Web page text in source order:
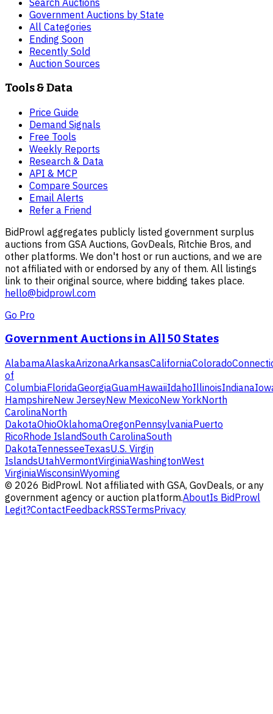
Search Auctions
Government Auctions by State
All Categories
Ending Soon
Recently Sold
Auction Sources
Tools & Data
Price Guide
Demand Signals
Free Tools
Weekly Reports
Research & Data
API & MCP
Compare Sources
Email Alerts
Refer a Friend
BidProwl aggregates publicly listed government surplus
auctions from GSA Auctions, GovDeals, Ritchie Bros, and
other platforms. We don't host or run auctions, and we are
not affiliated with or endorsed by any of them. All listings
link to their original source, where bidding takes place.
hello@bidprowl.com
Go Pro
Government Auctions in All 50 States
AlabamaAlaskaArizonaArkansasCaliforniaColorado
of
ColumbiaFloridaGeorgiaGuamHawaiiIdahoIllinoisIndiana
HampshireNew JerseyNew MexicoNew YorkNorth
CarolinaNorth
DakotaOhioOklahomaOregonPennsylvaniaPuerto
RicoRhode IslandSouth CarolinaSouth
DakotaTennesseeTexasU.S. Virgin
IslandsUtahVermontVirginiaWashingtonWest
VirginiaWisconsinWyoming
© 2026 BidProwl. Not affiliated with GSA, GovDeals, or any
government agency or auction platform.AboutIs BidProwl
Legit?ContactFeedbackRSSTermsPrivacy